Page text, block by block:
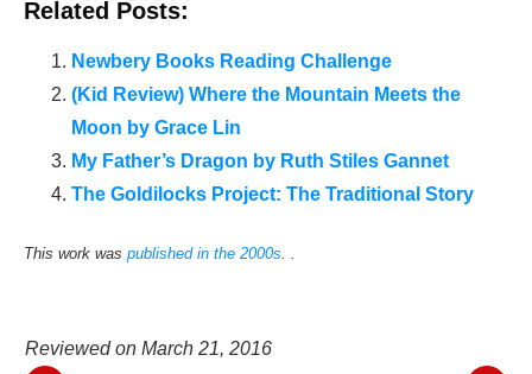
Related Posts:
Newbery Books Reading Challenge
(Kid Review) Where the Mountain Meets the
Moon by Grace Lin
My Father’s Dragon by Ruth Stiles Gannet
The Goldilocks Project: The Traditional Story
This work was published in the 2000s. .
Reviewed on March 21, 2016